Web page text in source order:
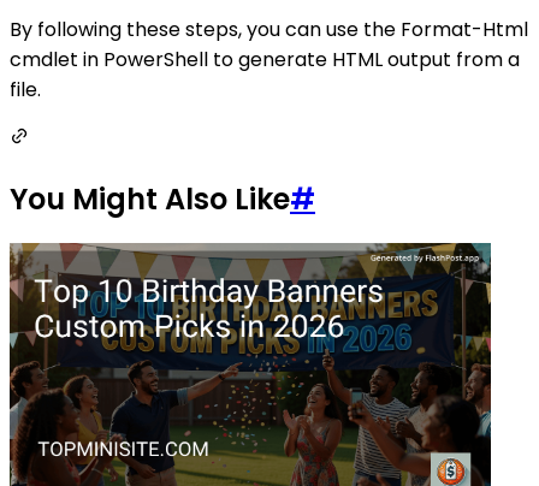
By following these steps, you can use the Format-Html
cmdlet in PowerShell to generate HTML output from a
file.
You Might Also Like#